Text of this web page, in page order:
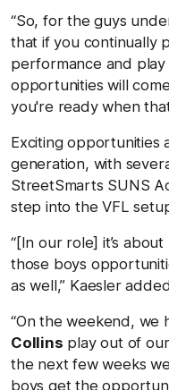
“So, for the guys
that if you continually
performance and
opportunities will
you're ready when
Exciting opportunities
generation, with
StreetSmarts SUNS
step into the VFL
“[In our role] it’s
those boys
as well,” Kaesler
“On the weekend, we
Collins play out of
the next few weeks
boys get the